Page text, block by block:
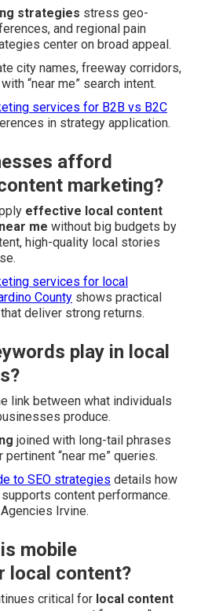
strategies stress geo-
and regional pain
center on broad appeal.
city names, freeway corridors,
“near me” search intent.
services for B2B vs B2C
in strategy application.
afford
marketing?
effective local content
me without big budgets by
high-quality local stories
services for local
County shows practical
deliver strong returns.
play in local
link between what individuals
produce.
joined with long-tail phrases
“near me” queries.
to SEO strategies details how
content performance.
Irvine.
mobile
local content?
critical for local content